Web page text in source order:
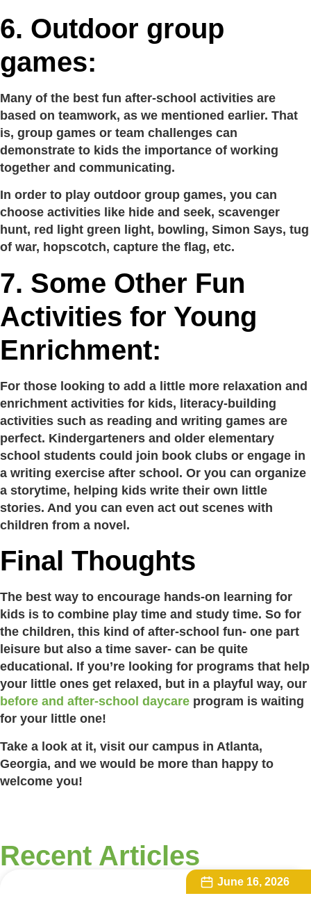
6. Outdoor group
games:
Many of the best fun after-school activities are
based on teamwork, as we mentioned earlier. That
is, group games or team challenges can
demonstrate to kids the importance of working
together and communicating.
In order to play outdoor group games, you can
choose activities like hide and seek, scavenger
hunt, red light green light, bowling, Simon Says, tug
of war, hopscotch, capture the flag, etc.
7. Some Other Fun
Activities for Young
Enrichment:
For those looking to add a little more relaxation and
enrichment activities for kids, literacy-building
activities such as reading and writing games are
perfect. Kindergarteners and older elementary
school students could join book clubs or engage in
a writing exercise after school. Or you can organize
a storytime, helping kids write their own little
stories. And you can even act out scenes with
children from a novel.
Final Thoughts
The best way to encourage hands-on learning for
kids is to combine play time and study time. So for
the children, this kind of after-school fun- one part
leisure but also a time saver- can be quite
educational. If you’re looking for programs that help
your little ones get relaxed, but in a playful way, our
before and after-school daycare program is waiting
for your little one!
Take a look at it, visit our campus in Atlanta,
Georgia, and we would be more than happy to
welcome you!
Recent Articles
June 16, 2026